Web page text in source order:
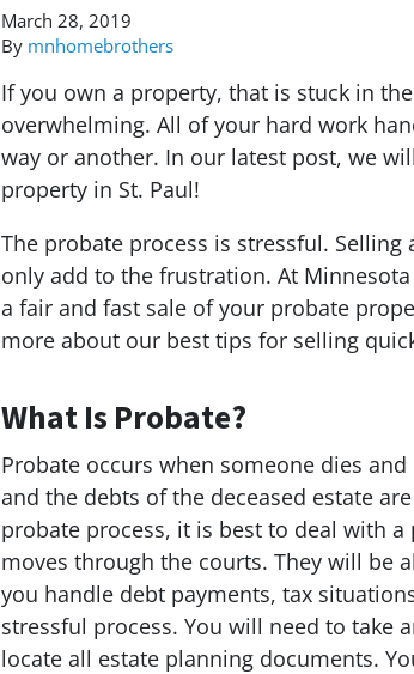
March 28, 2019
By mnhomebrothers
If you own a property, that is stuck in
overwhelming. All of your hard work
way or another. In our latest post, we
property in St. Paul!
The probate process is stressful.
only add to the frustration. At
a fair and fast sale of your probate
more about our best tips for selling
What Is Probate?
Probate occurs when someone dies
and the debts of the deceased estate
probate process, it is best to deal with
moves through the courts. They will be
you handle debt payments, tax
stressful process. You will need to take
locate all estate planning documents.